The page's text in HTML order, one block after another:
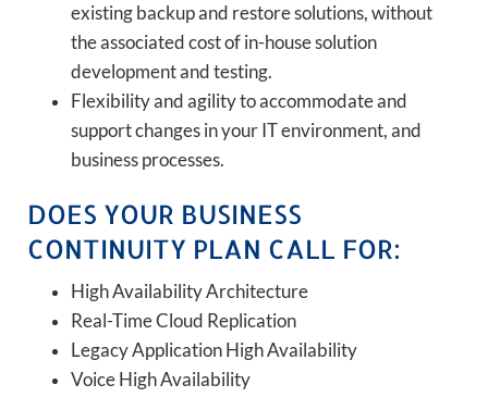
existing backup and restore solutions, without
the associated cost of in-house solution
development and testing.
Flexibility and agility to accommodate and
support changes in your IT environment, and
business processes.
DOES YOUR BUSINESS
CONTINUITY PLAN CALL FOR:
High Availability Architecture
Real-Time Cloud Replication
Legacy Application High Availability
Voice High Availability